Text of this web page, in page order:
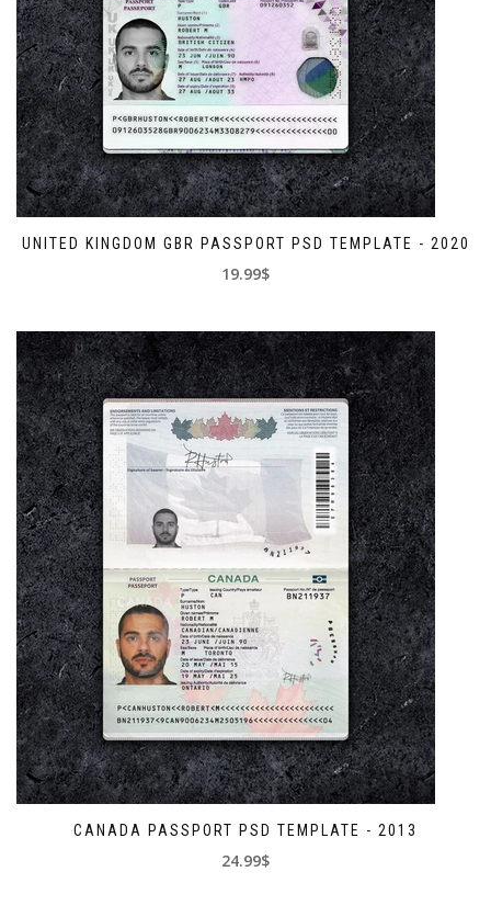
UNITED KINGDOM GBR PASSPORT PSD TEMPLATE - 2020
19.99$
CANADA PASSPORT PSD TEMPLATE - 2013
24.99$